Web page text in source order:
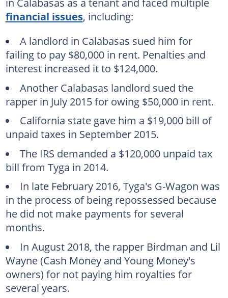
financial issues, including:
A landlord in Calabasas sued him for
failing to pay $80,000 in rent. Penalties and
interest increased it to $124,000.
Another Calabasas landlord sued the
rapper in July 2015 for owing $50,000 in rent.
California state gave him a $19,000 bill of
unpaid taxes in September 2015.
The IRS demanded a $120,000 unpaid tax
bill from Tyga in 2014.
In late February 2016, Tyga's G-Wagon was
in the process of being repossessed because
he did not make payments for several
months.
In August 2018, the rapper Birdman and Lil
Wayne (Cash Money and Young Money's
owners) for not paying him royalties for
several years.